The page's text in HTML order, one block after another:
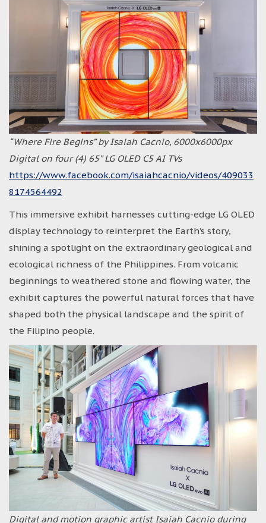
“Where Fire Begins” by Isaiah Cacnio, 6000x6000px
Digital on four (4) 65” LG OLED C5 AI TVs
https://www.facebook.com/isaiahcacnio/videos/409033
8174564492
This immersive exhibit harnesses cutting-edge LG OLED
display technology to reinterpret the Earth’s story,
shining a spotlight on the extraordinary geological and
ecological richness of the Philippines. From volcanic
beginnings to weathered stone and flowing water, the
exhibit captures the powerful natural forces that have
shaped both the physical landscape and the spirit of
the Filipino people.
Digital and motion graphic artist Isaiah Cacnio during